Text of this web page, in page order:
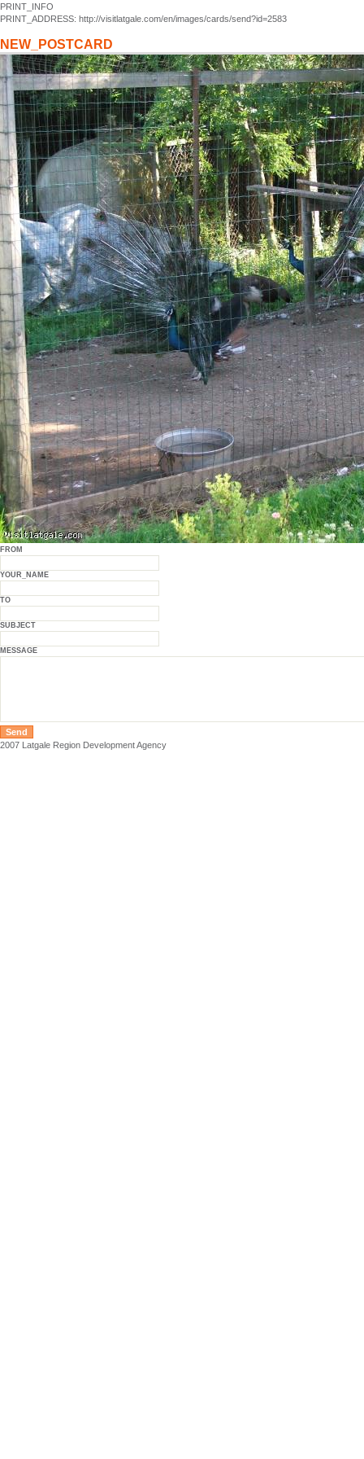
PRINT_INFO
PRINT_ADDRESS: http://visitlatgale.com/en/images/cards/send?id=2583
NEW_POSTCARD
FROM
YOUR_NAME
TO
SUBJECT
MESSAGE
2007 Latgale Region Development Agency